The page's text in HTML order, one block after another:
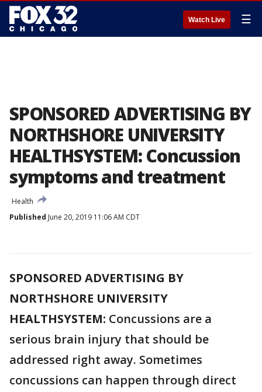
Watch Live ☰
SPONSORED ADVERTISING BY
NORTHSHORE UNIVERSITY
HEALTHSYSTEM: Concussion
symptoms and treatment
Health
Published June 20, 2019 11:06 AM CDT
SPONSORED ADVERTISING BY
NORTHSHORE UNIVERSITY
HEALTHSYSTEM: Concussions are a
serious brain injury that should be
addressed right away. Sometimes
concussions can happen through direct